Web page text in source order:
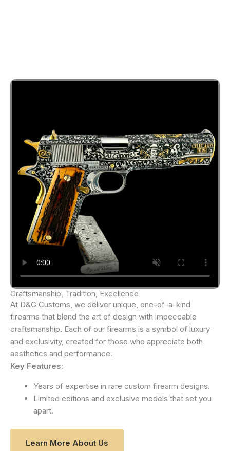
Craftsmanship, Tradition, Excellence
At D&G Customs, we deliver unique, one-of-a-kind
firearms that blend the art of design with impeccable
craftsmanship. Each of our firearms is a symbol of luxury
and exclusivity, created for those who appreciate both
aesthetics and performance.
Key Features:
Years of expertise in rare custom firearm designs.
Limited editions and exclusive models that set you
apart.
Learn More About Us